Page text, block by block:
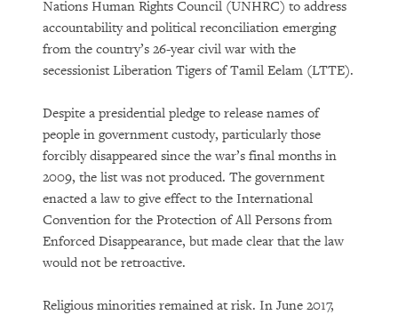
PURCHASE
DOWNLOAD
Nations Human Rights Council (UNHRC) to address
accountability and political reconciliation emerging
from the country’s 26-year civil war with the
secessionist Liberation Tigers of Tamil Eelam (LTTE).
Despite a presidential pledge to release names of
people in government custody, particularly those
forcibly disappeared since the war’s final months in
2009, the list was not produced. The government
enacted a law to give effect to the International
Convention for the Protection of All Persons from
Enforced Disappearance, but made clear that the law
would not be retroactive.
Religious minorities remained at risk. In June 2017,